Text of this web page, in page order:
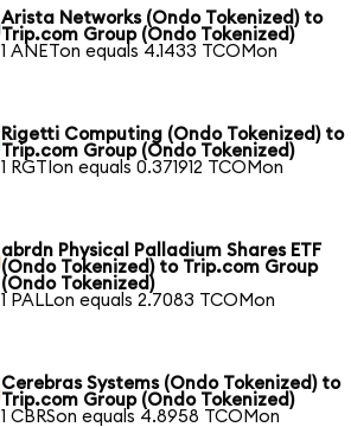
Arista Networks (Ondo Tokenized) to
Trip.com Group (Ondo Tokenized)
1 ANETon equals 4.1433 TCOMon
Rigetti Computing (Ondo Tokenized) to
Trip.com Group (Ondo Tokenized)
1 RGTIon equals 0.371912 TCOMon
abrdn Physical Palladium Shares ETF
(Ondo Tokenized) to Trip.com Group
(Ondo Tokenized)
1 PALLon equals 2.7083 TCOMon
Cerebras Systems (Ondo Tokenized) to
Trip.com Group (Ondo Tokenized)
1 CBRSon equals 4.8958 TCOMon